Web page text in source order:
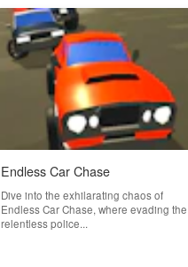
Endless Car Chase
Dive into the exhilarating chaos of
Endless Car Chase, where evading the
relentless police...